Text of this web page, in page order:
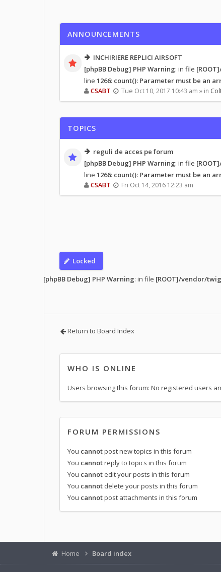
ANNOUNCEMENTS
INCHIRIERE REPLICI AIRSOFT
[phpBB Debug] PHP Warning: in file
line 1266: count(): Parameter must be an
CSABT Tue Oct 10, 2017 10:43 am » in
TOPICS
reguli de acces pe forum
[phpBB Debug] PHP Warning: in file
line 1266: count(): Parameter must be an
CSABT Fri Oct 14, 2016 12:23 am
Locked
[phpBB Debug] PHP Warning: in file [ROOT]/vendor/
Return to Board Index
WHO IS ONLINE
Users browsing this forum: No registered users
FORUM PERMISSIONS
You cannotpost new topics in this forum
You cannotreply to topics in this forum
You cannot edit your posts in this forum
You cannot delete your posts in this forum
You cannotpost attachments in this forum
Home Board index